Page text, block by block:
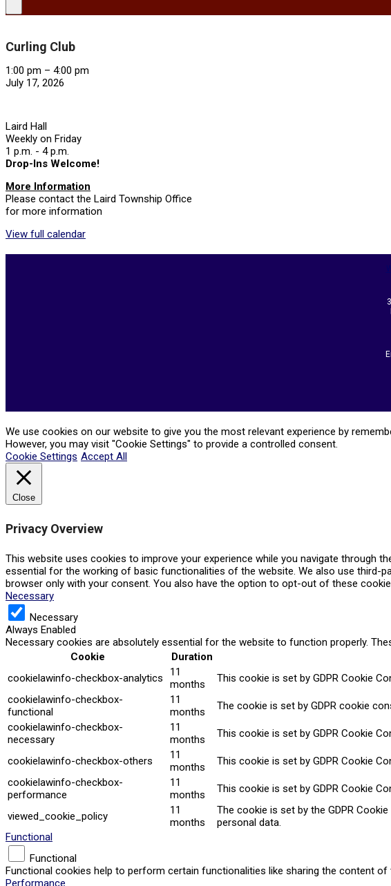
Curling Club
Curling
Club
1:00 pm – 4:00 pm
July 17, 2026
Laird Hall
Weekly on Friday
1 p.m. - 4 p.m.
Drop-Ins Welcome!
More Information
Please contact the Laird Township Office
for more information
View full calendar
2026-
We use cookies on our website to give you the most relevant experience by
However, you may visit "Cookie Settings" to provide a controlled consent.
Cookie Settings Accept All
Close
Privacy Overview
This website uses cookies to improve your experience while you navigate through
essential for the working of basic functionalities of the website. We also use third-
browser only with your consent. You also have the option to opt-out of these
Necessary
Necessary
Always Enabled
Necessary cookies are absolutely essential for the website to function properly.
Cookie
Duration
cookielawinfo-checkbox-analytics
11
months
This cookie is set by GDPR Cookie
cookielawinfo-checkbox-
functional
11
months
The cookie is set by GDPR cookie
cookielawinfo-checkbox-
necessary
11
months
This cookie is set by GDPR Cookie
cookielawinfo-checkbox-others
11
months
This cookie is set by GDPR Cookie
cookielawinfo-checkbox-
performance
11
months
This cookie is set by GDPR Cookie
viewed_cookie_policy
11
months
The cookie is set by the GDPR
personal data.
Functional
Functional
Functional cookies help to perform certain functionalities like sharing the content
Performance